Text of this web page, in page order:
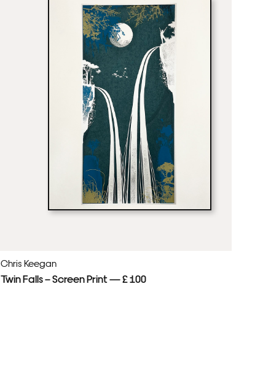
Chris Keegan
Twin Falls – Screen Print — £ 100